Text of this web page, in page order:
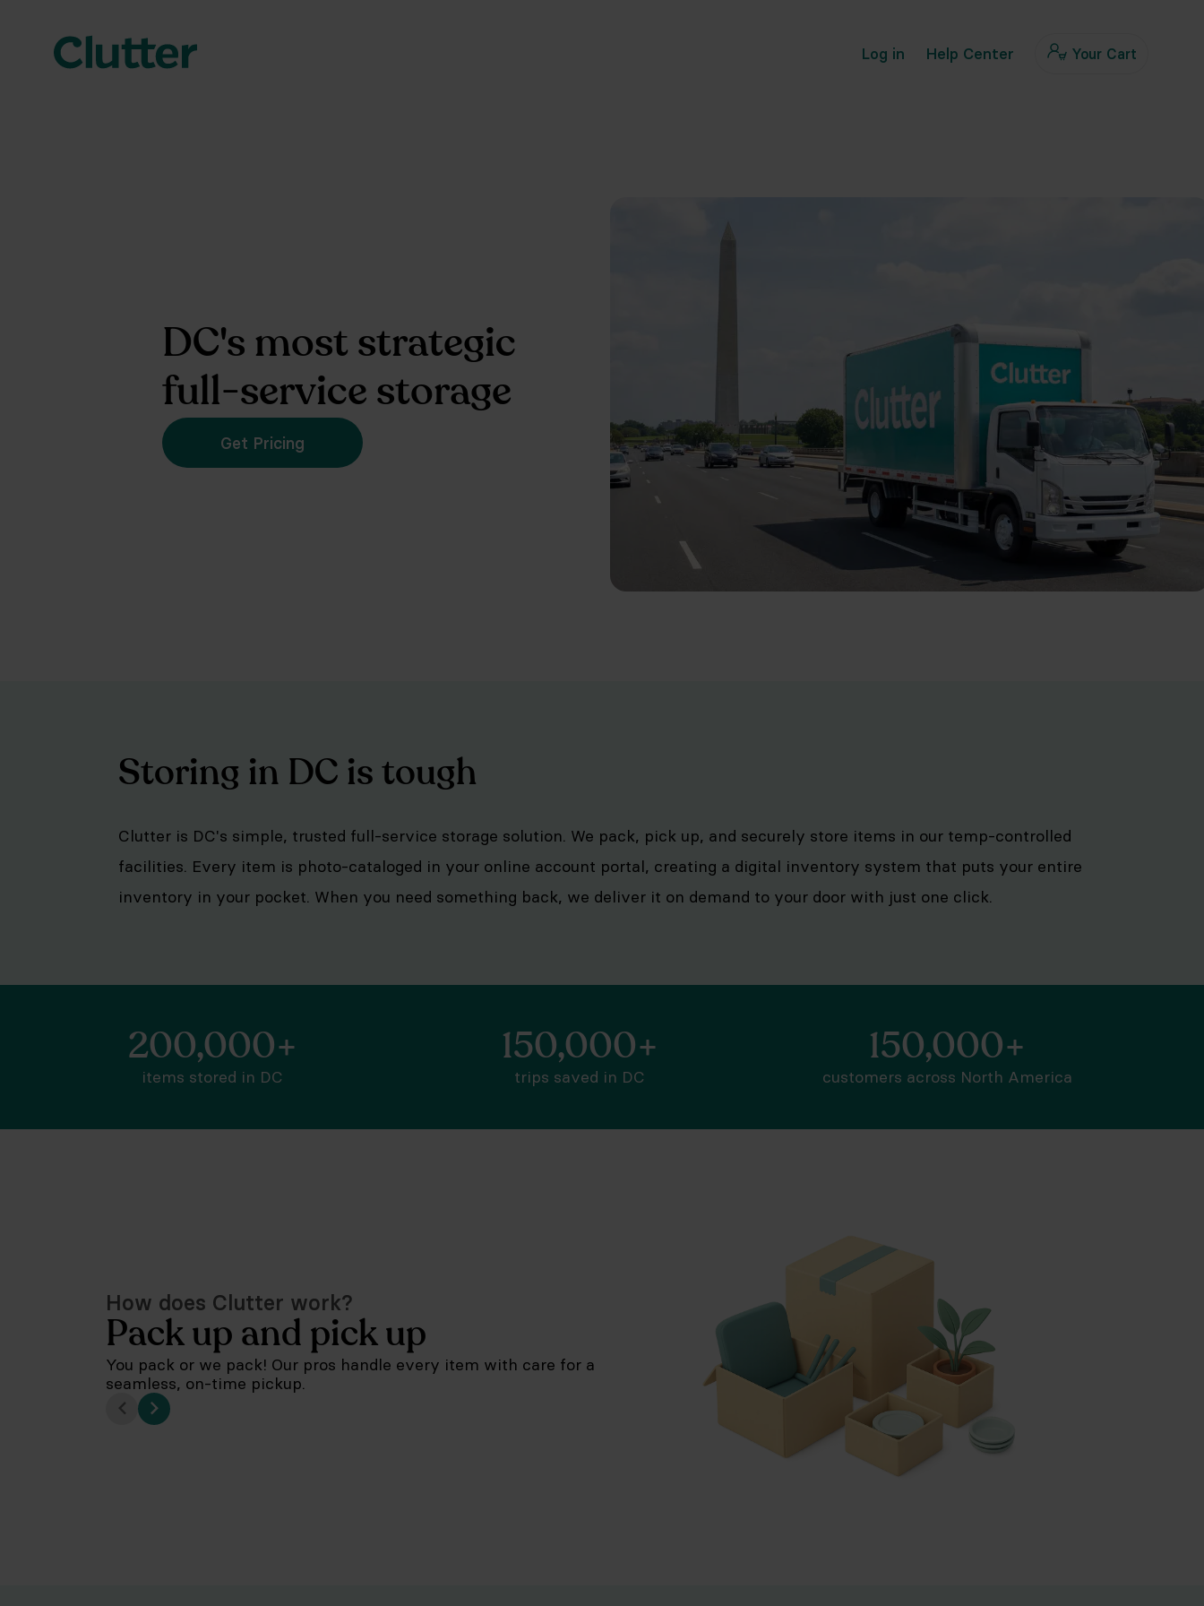
Log in Help Center Your Cart
DC's most strategic
full-service storage
Get Pricing
Storing in DC is tough
Clutter is DC's simple, trusted full-service storage solution. We pack, pick up, and securely store items in our temp-controlled
facilities. Every item is photo-cataloged in your online account portal, creating a digital inventory system that puts your entire
inventory in your pocket. When you need something back, we deliver it on demand to your door with just one click.
200,000+
items stored in DC
150,000+
trips saved in DC
150,000+
customers across North America
How does Clutter work?
Pack up and pick up
You pack or we pack! Our pros handle every item with care for a
seamless, on-time pickup.